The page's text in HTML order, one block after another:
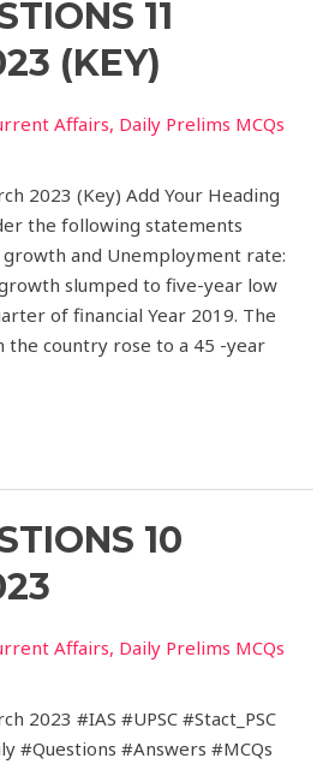
11
(KEY)
Affairs, Daily Prelims MCQs
2023 (Key) Add Your Heading
the following statements
growth and Unemployment rate:
slumped to five-year low
of financial Year 2019. The
country rose to a 45 -year
10
Affairs, Daily Prelims MCQs
2023 #IAS #UPSC #Stact_PSC
#Questions #Answers #MCQs